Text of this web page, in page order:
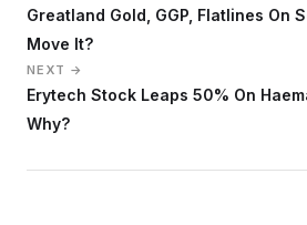
Greatland Gold, GGP, Flatlines On
Move It?
NEXT →
Erytech Stock Leaps 50% On
Why?